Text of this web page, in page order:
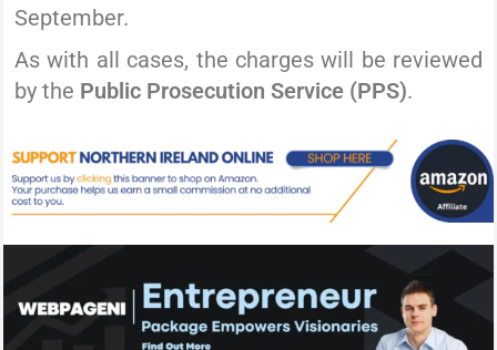
September.
As with all cases, the charges will be reviewed
by the Public Prosecution Service (PPS).